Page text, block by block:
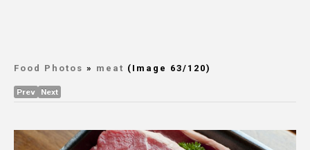
Food Photos » meat (Image 63/120)
Prev Next